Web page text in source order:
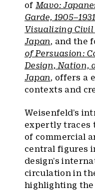
of Mavo:
Garde, 1905–1931
Visualizing Civil
Japan, and the
of Persuasion:
Design, Nation,
Japan, offers a
contexts and
Weisenfeld’s
expertly traces
of commercial
central figures
design’s
circulation in
highlighting the